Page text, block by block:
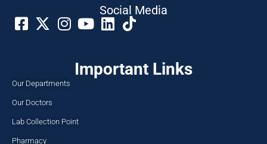
Social Media​
Important Links
Our Departments
Our Doctors
Lab Collection Point
Pharmacy